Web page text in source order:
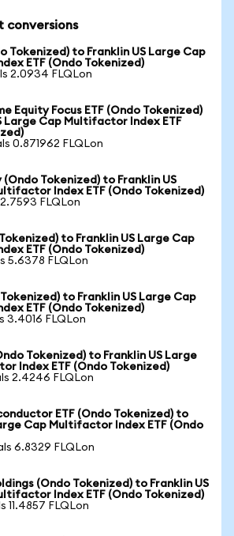
conversions
Tokenized) to Franklin US Large Cap
ETF (Ondo Tokenized)
2.0934 FLQLon
Equity Focus ETF (Ondo Tokenized)
Large Cap Multifactor Index ETF
0.871962 FLQLon
(Ondo Tokenized) to Franklin US
Index ETF (Ondo Tokenized)
FLQLon
to Franklin US Large Cap
ETF (Ondo Tokenized)
5.6378 FLQLon
to Franklin US Large Cap
ETF (Ondo Tokenized)
3.4016 FLQLon
Tokenized) to Franklin US Large
Index ETF (Ondo Tokenized)
2.4246 FLQLon
ETF (Ondo Tokenized) to
Cap Multifactor Index ETF (Ondo
6.8329 FLQLon
(Ondo Tokenized) to Franklin US
Index ETF (Ondo Tokenized)
11.4857 FLQLon